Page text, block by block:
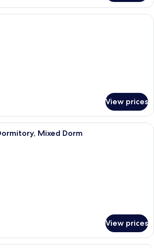
A neatly made bed with a rolled
View prices
A bunk bed room with wooden
Mixed Dorm
View prices